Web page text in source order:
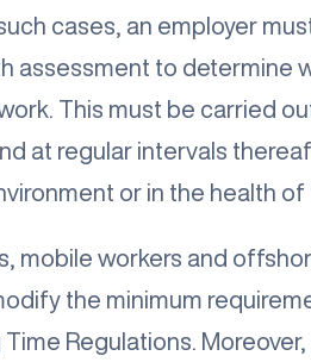
cases, an employer
assessment to determine
This must be carried
at regular intervals
or in the health of
mobile workers and
the minimum
Regulations. Moreover,